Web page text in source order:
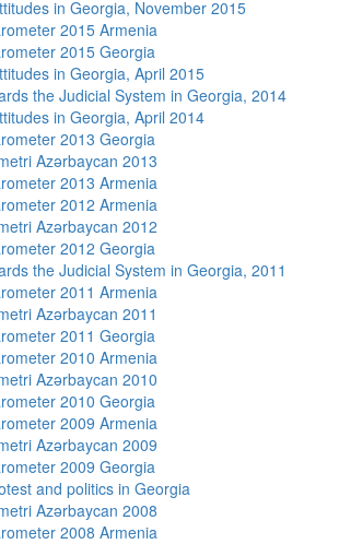
in Georgia, November 2015
2015 Armenia
2015 Georgia
in Georgia, April 2015
the Judicial System in Georgia, 2014
in Georgia, April 2014
2013 Georgia
Azərbaycan 2013
2013 Armenia
2012 Armenia
Azərbaycan 2012
2012 Georgia
the Judicial System in Georgia, 2011
2011 Armenia
Azərbaycan 2011
2011 Georgia
2010 Armenia
Azərbaycan 2010
2010 Georgia
2009 Armenia
Azərbaycan 2009
2009 Georgia
and politics in Georgia
Azərbaycan 2008
2008 Armenia